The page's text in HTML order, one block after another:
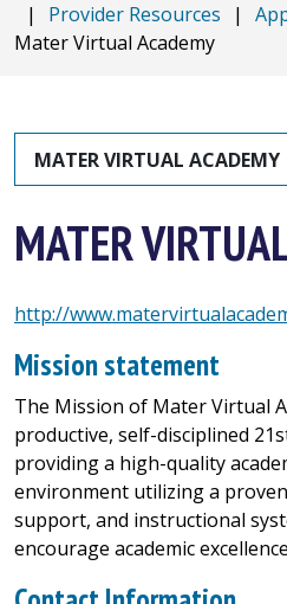
|
Provider Resources |
Mater Virtual Academy
MATER VIRTUAL ACADEMY
MATER
http://
Mission statement
The Mission of Mater Virtual
productive, self-disciplined
providing a high-quality
environment utilizing a
support, and instructional
encourage academic